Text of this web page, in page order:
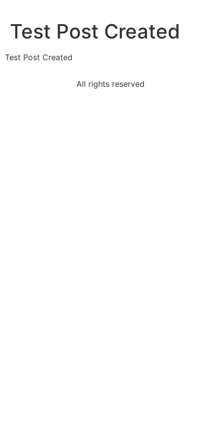
Test Post Created
Test Post Created
All rights reserved